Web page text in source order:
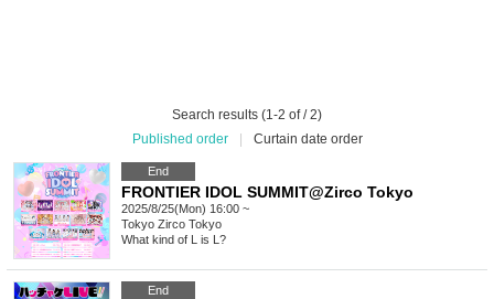
Search results (1-2 of / 2)
Published order
Curtain date order
End
FRONTIER IDOL SUMMIT@Zirco Tokyo
2025/8/25(Mon) 16:00 ~
Tokyo Zirco Tokyo
What kind of L is L?
End